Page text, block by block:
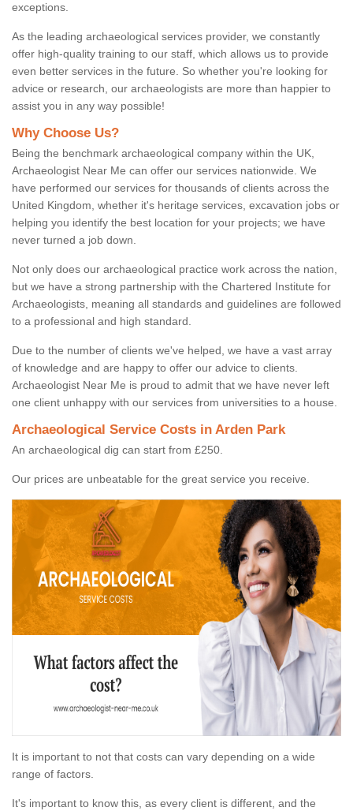
exceptions.
As the leading archaeological services provider, we constantly
offer high-quality training to our staff, which allows us to provide
even better services in the future. So whether you're looking for
advice or research, our archaeologists are more than happier to
assist you in any way possible!
Why Choose Us?
Being the benchmark archaeological company within the UK,
Archaeologist Near Me can offer our services nationwide. We
have performed our services for thousands of clients across the
United Kingdom, whether it's heritage services, excavation jobs or
helping you identify the best location for your projects; we have
never turned a job down.
Not only does our archaeological practice work across the nation,
but we have a strong partnership with the Chartered Institute for
Archaeologists, meaning all standards and guidelines are followed
to a professional and high standard.
Due to the number of clients we've helped, we have a vast array
of knowledge and are happy to offer our advice to clients.
Archaeologist Near Me is proud to admit that we have never left
one client unhappy with our services from universities to a house.
Archaeological Service Costs in Arden Park
An archaeological dig can start from £250.
Our prices are unbeatable for the great service you receive.
It is important to not that costs can vary depending on a wide
range of factors.
It's important to know this, as every client is different, and the